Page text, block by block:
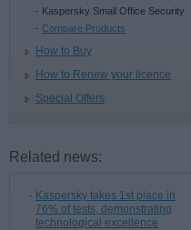
Kaspersky Small Office Security
Compare Products
How to Buy
How to Renew your licence
Special Offers
Related news:
Kaspersky takes 1st place in
76% of tests, demonstrating
technological excellence